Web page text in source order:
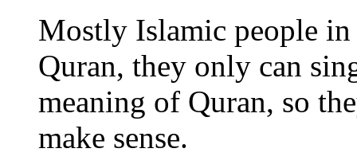
Mostly Islamic people
Quran, they only can
meaning of Quran, so
make sense.